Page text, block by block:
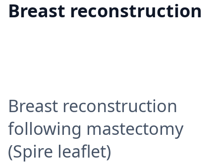
Breast reconstruction
Breast reconstruction
following mastectomy
(Spire leaflet)